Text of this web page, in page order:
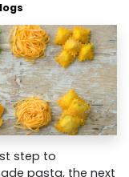
step to
pasta, the next